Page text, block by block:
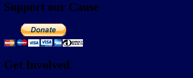
Support our Cause
Get Involved